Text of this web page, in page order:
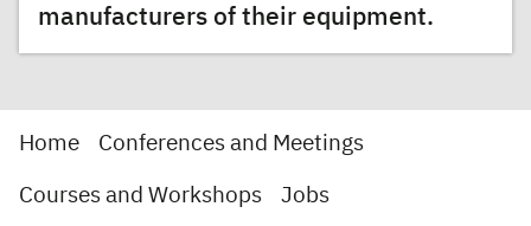
manufacturers of their equipment.
Home Conferences and Meetings
Courses and Workshops Jobs